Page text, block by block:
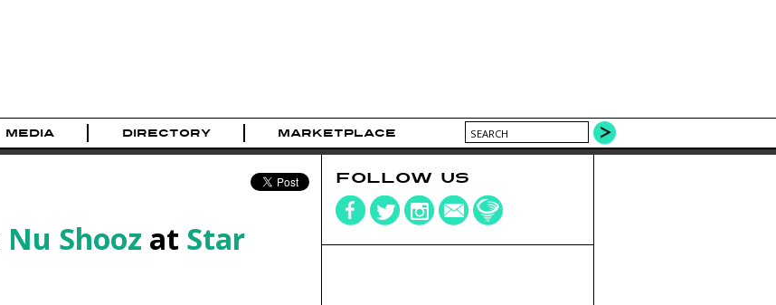
MEDIA DIRECTORY MARKETPLACE
Nu Shooz at Star
FOLLOW US